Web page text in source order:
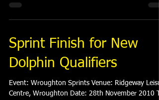
Sprint Finish for New
Dolphin Qualifiers
Event: Wroughton Sprints Venue: Ridgeway
Centre, Wroughton Date: 28th November 2010